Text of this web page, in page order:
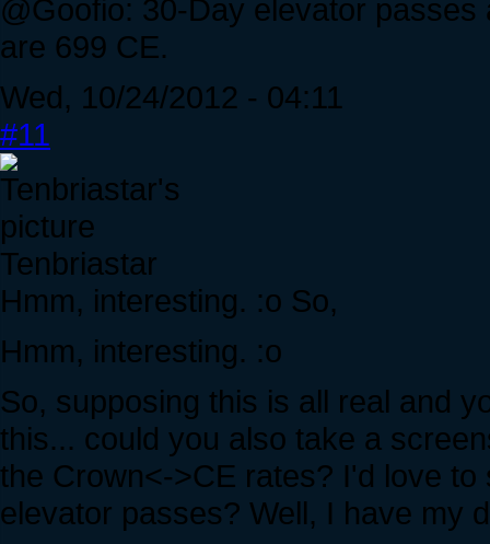
@Goofio: 30-Day elevator
are 699 CE.
Wed, 10/24/2012 - 04:11
#11
Tenbriastar
Hmm, interesting. :o So,
Hmm, interesting. :o
So, supposing this is all real and
this... could you also take a
the Crown<->CE rates? I'd love
elevator passes? Well, I have my